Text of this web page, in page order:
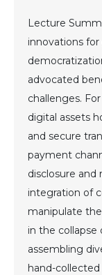
Lecture
innovations
advocated
challenges.
digital assets
and secure
payment
disclosure and
integration of
manipulate
in the collapse
assembling
hand-collected